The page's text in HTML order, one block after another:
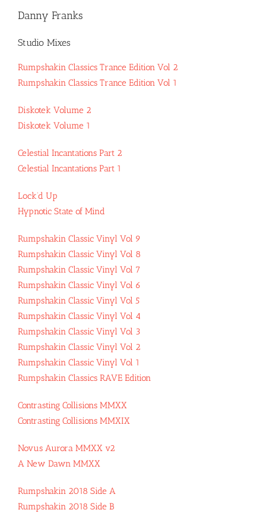
Danny Franks
Studio Mixes
Rumpshakin Classics Trance Edition Vol 2
Rumpshakin Classics Trance Edition Vol 1
Diskotek Volume 2
Diskotek Volume 1
Celestial Incantations Part 2
Celestial Incantations Part 1
Lock’d Up
Hypnotic State of Mind
Rumpshakin Classic Vinyl Vol 9
Rumpshakin Classic Vinyl Vol 8
Rumpshakin Classic Vinyl Vol 7
Rumpshakin Classic Vinyl Vol 6
Rumpshakin Classic Vinyl Vol 5
Rumpshakin Classic Vinyl Vol 4
Rumpshakin Classic Vinyl Vol 3
Rumpshakin Classic Vinyl Vol 2
Rumpshakin Classic Vinyl Vol 1
Rumpshakin Classics RAVE Edition
Contrasting Collisions MMXX
Contrasting Collisions MMXIX
Novus Aurora MMXX v2
A New Dawn MMXX
Rumpshakin 2018 Side A
Rumpshakin 2018 Side B